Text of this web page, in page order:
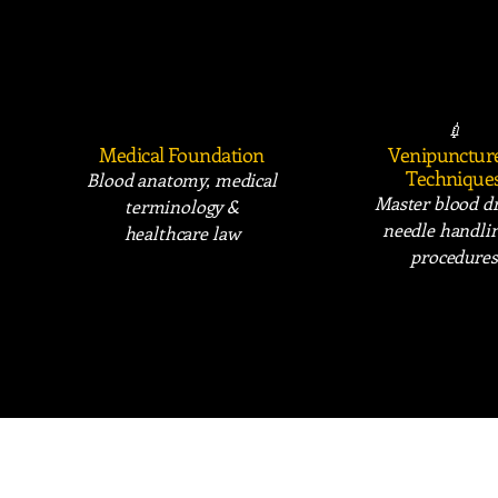
Medical Foundation
Blood anatomy, medical
terminology &
healthcare law
💉
Master blood
needle
procedures